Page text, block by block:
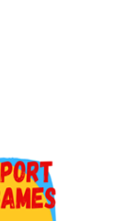
emails
93065, US. You
using the